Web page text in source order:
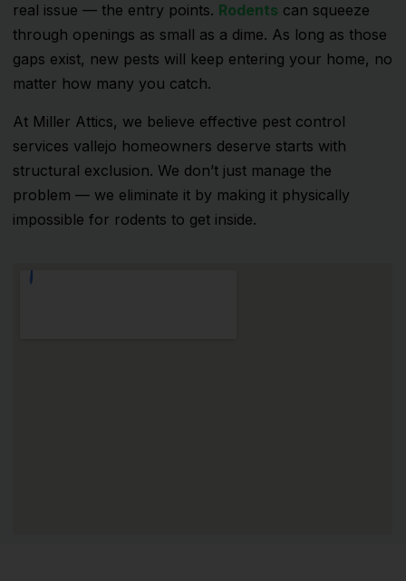
real issue — the entry points. Rodents can squeeze
through openings as small as a dime. As long as those
gaps exist, new pests will keep entering your home, no
matter how many you catch.
At Miller Attics, we believe effective pest control
services vallejo homeowners deserve starts with
structural exclusion. We don’t just manage the
problem — we eliminate it by making it physically
impossible for rodents to get inside.